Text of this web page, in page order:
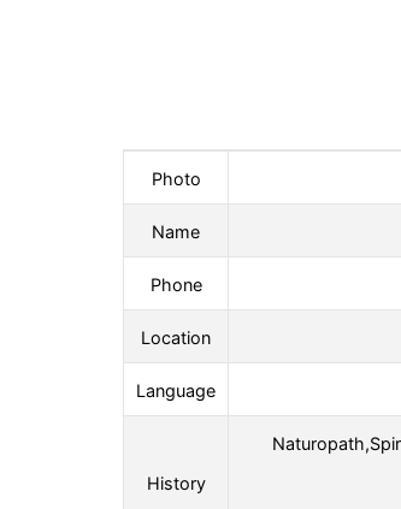
Photo
Name
Phone
Location
Language
History